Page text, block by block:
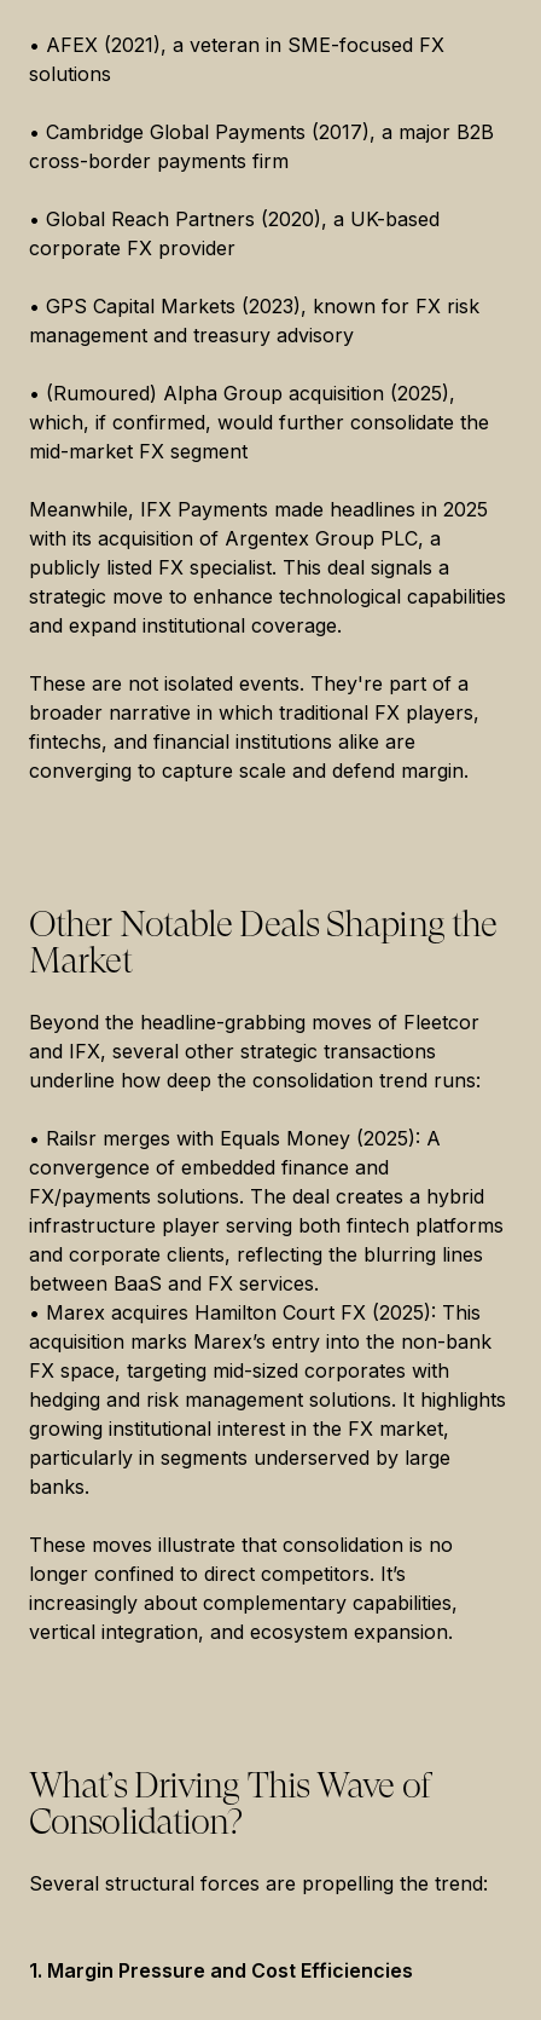
• AFEX (2021), a veteran in SME-focused FX
solutions
• Cambridge Global Payments (2017), a major B2B
cross-border payments firm
• Global Reach Partners (2020), a UK-based
corporate FX provider
• GPS Capital Markets (2023), known for FX risk
management and treasury advisory
• (Rumoured) Alpha Group acquisition (2025),
which, if confirmed, would further consolidate the
mid-market FX segment
Meanwhile, IFX Payments made headlines in 2025
with its acquisition of Argentex Group PLC, a
publicly listed FX specialist. This deal signals a
strategic move to enhance technological capabilities
and expand institutional coverage.
These are not isolated events. They're part of a
broader narrative in which traditional FX players,
fintechs, and financial institutions alike are
converging to capture scale and defend margin.
Other Notable Deals Shaping the
Market
Beyond the headline-grabbing moves of Fleetcor
and IFX, several other strategic transactions
underline how deep the consolidation trend runs:
• Railsr merges with Equals Money (2025): A
convergence of embedded finance and
FX/payments solutions. The deal creates a hybrid
infrastructure player serving both fintech platforms
and corporate clients, reflecting the blurring lines
between BaaS and FX services.
• Marex acquires Hamilton Court FX (2025): This
acquisition marks Marex’s entry into the non-bank
FX space, targeting mid-sized corporates with
hedging and risk management solutions. It highlights
growing institutional interest in the FX market,
particularly in segments underserved by large
banks.
These moves illustrate that consolidation is no
longer confined to direct competitors. It’s
increasingly about complementary capabilities,
vertical integration, and ecosystem expansion.
What’s Driving This Wave of
Consolidation?
Several structural forces are propelling the trend:
1. Margin Pressure and Cost Efficiencies